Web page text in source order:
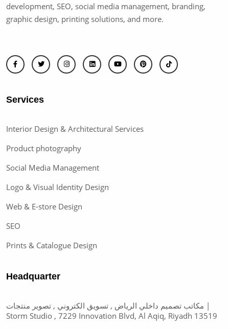
development, SEO, social media management, branding,
graphic design, printing solutions, and more.
Services
Interior Design & Architectural Services
Product photography
Social Media Management
Logo & Visual Identity Design
Web & E-store Design
SEO
Prints & Catalogue Design
Headquarter
مكاتب تصميم داخلي الرياض , تسويق الكتروني , تصوير منتجات |
Storm Studio , 7229 Innovation Blvd, Al Aqiq, Riyadh 13519